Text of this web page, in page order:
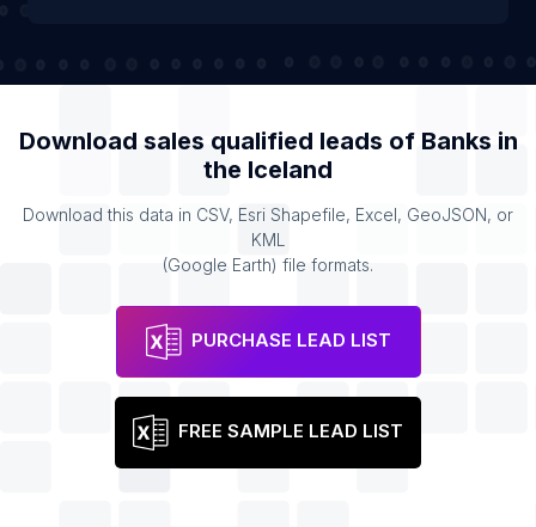
Download sales qualified leads of Banks in
the Iceland
Download this data in CSV, Esri Shapefile, Excel, GeoJSON, or
KML
(Google Earth) file formats.
PURCHASE LEAD LIST
FREE SAMPLE LEAD LIST